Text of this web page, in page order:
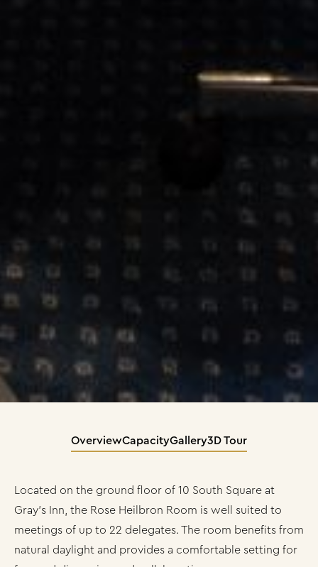
OverviewCapacityGallery3D Tour
Located on the ground floor of 10 South Square at
Gray’s Inn, the Rose Heilbron Room is well suited to
meetings of up to 22 delegates. The room benefits from
natural daylight and provides a comfortable setting for